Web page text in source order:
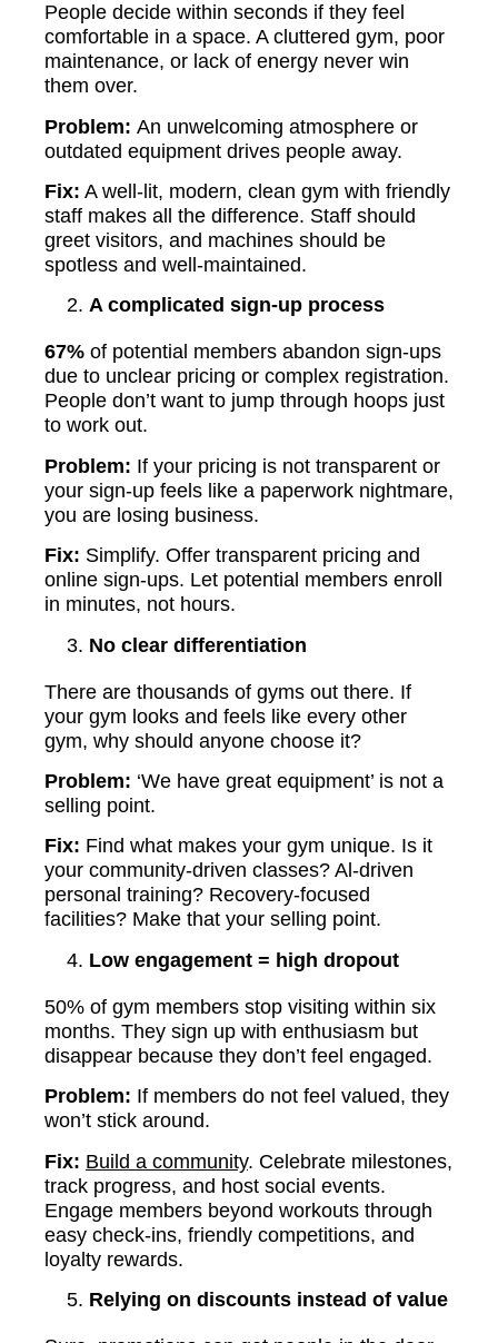
People decide within seconds if they feel
comfortable in a space. A cluttered gym, poor
maintenance, or lack of energy never win
them over.
Problem: An unwelcoming atmosphere or
outdated equipment drives people away.
Fix: A well-lit, modern, clean gym with friendly
staff makes all the difference. Staff should
greet visitors, and machines should be
spotless and well-maintained.
A complicated sign-up process
67% of potential members abandon sign-ups
due to unclear pricing or complex registration.
People don’t want to jump through hoops just
to work out.
Problem: If your pricing is not transparent or
your sign-up feels like a paperwork nightmare,
you are losing business.
Fix: Simplify. Offer transparent pricing and
online sign-ups. Let potential members enroll
in minutes, not hours.
No clear differentiation
There are thousands of gyms out there. If
your gym looks and feels like every other
gym, why should anyone choose it?
Problem: ‘We have great equipment’ is not a
selling point.
Fix: Find what makes your gym unique. Is it
your community-driven classes? Al-driven
personal training? Recovery-focused
facilities? Make that your selling point.
Low engagement = high dropout
50% of gym members stop visiting within six
months. They sign up with enthusiasm but
disappear because they don’t feel engaged.
Problem: If members do not feel valued, they
won’t stick around.
Fix: Build a community. Celebrate milestones,
track progress, and host social events.
Engage members beyond workouts through
easy check-ins, friendly competitions, and
loyalty rewards.
Relying on discounts instead of value